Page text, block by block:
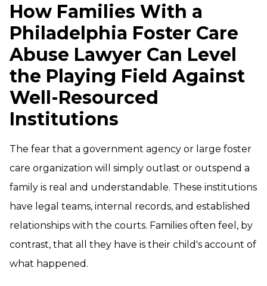
How Families With a
Philadelphia Foster Care
Abuse Lawyer Can Level
the Playing Field Against
Well-Resourced
Institutions
The fear that a government agency or large foster
care organization will simply outlast or outspend a
family is real and understandable. These institutions
have legal teams, internal records, and established
relationships with the courts. Families often feel, by
contrast, that all they have is their child's account of
what happened.